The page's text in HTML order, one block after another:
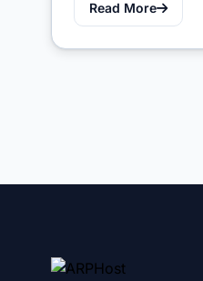
Read More